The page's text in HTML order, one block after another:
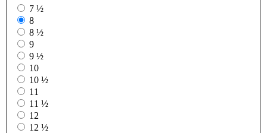
7 ½
8
8 ½
9
9 ½
10
10 ½
11
11 ½
12
12 ½